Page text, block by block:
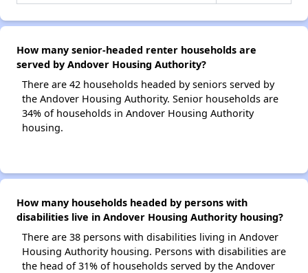
How many senior-headed renter households are
served by Andover Housing Authority?
There are 42 households headed by seniors served by
the Andover Housing Authority. Senior households are
34% of households in Andover Housing Authority
housing.
How many households headed by persons with
disabilities live in Andover Housing Authority housing?
There are 38 persons with disabilities living in Andover
Housing Authority housing. Persons with disabilities are
the head of 31% of households served by the Andover